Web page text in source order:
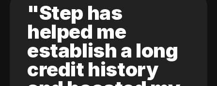
"Step has
helped me
establish a long
credit history